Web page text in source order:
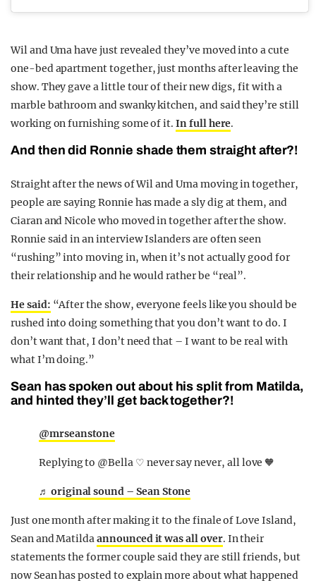
Wil and Uma have just revealed they’ve moved into a cute
one-bed apartment together, just months after leaving the
show. They gave a little tour of their new digs, fit with a
marble bathroom and swanky kitchen, and said they’re still
working on furnishing some of it.In full here.
And then did Ronnie shade them straight after?!
Straight after the news of Wil and Uma moving in together,
people are saying Ronnie has made a sly dig at them, and
Ciaran and Nicole who moved in together after the show.
Ronnie said in an interview Islanders are often seen
“rushing” into moving in, when it’s not actually good for
their relationship and he would rather be “real”.
He said: “After the show, everyone feels like you should be
rushed into doing something that you don’t want to do. I
don’t want that, I don’t need that – I want to be real with
what I’m doing.”
Sean has spoken out about his split from Matilda,
and hinted they’ll get back together?!
@mrseanstone
Replying to @Bella ♡ never say never, all love 🧡
♬ original sound – Sean Stone
Just one month after making it to the finale of Love Island,
Sean and Matildaannounced it was all over. In their
statements the former couple said they are still friends, but
now Sean has posted to explain more about what happened